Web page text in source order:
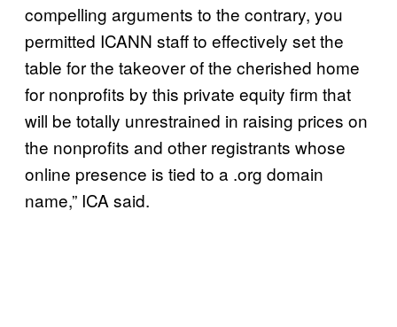
compelling arguments to the contrary, you
permitted ICANN staff to effectively set the
table for the takeover of the cherished home
for nonprofits by this private equity firm that
will be totally unrestrained in raising prices on
the nonprofits and other registrants whose
online presence is tied to a .org domain
name,” ICA said.